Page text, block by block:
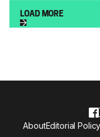
LOAD MORE
AboutEditorial